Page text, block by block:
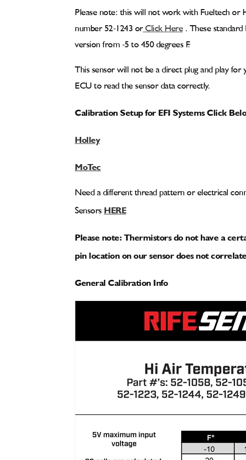
Please note: this will not work with Fueltech or
number 52-1243 or Click Here. These standard
version from -5 to 450 degrees F.
This sensor will not be a direct plug and play
ECU to read the sensor data correctly.
Calibration Setup for EFI Systems Click
Holley
MoTec
Need a different thread pattern or electrical
Sensors HERE
Please note: Thermistors do not have a
pin location on our sensor does not
General Calibration Info